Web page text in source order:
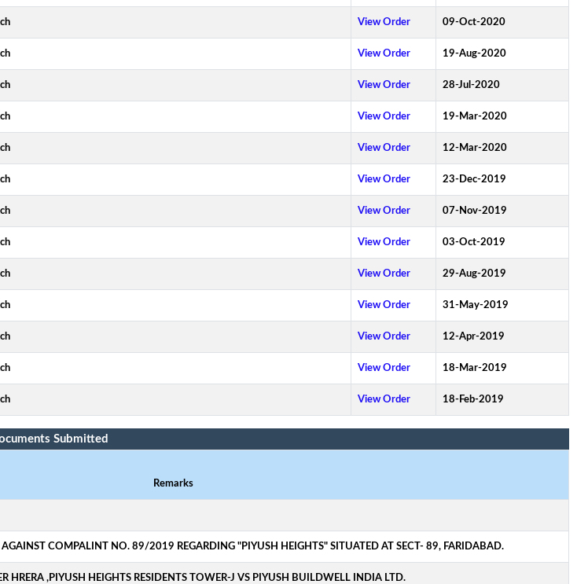
View Order 09-Oct-2020
View Order 19-Aug-2020
View Order 28-Jul-2020
View Order 19-Mar-2020
View Order 12-Mar-2020
View Order 23-Dec-2019
View Order 07-Nov-2019
View Order 03-Oct-2019
View Order 29-Aug-2019
View Order 31-May-2019
View Order 12-Apr-2019
View Order 18-Mar-2019
View Order 18-Feb-2019
Submitted
Remarks
COMPALINT NO. 89/2019 REGARDING "PIYUSH HEIGHTS" SITUATED AT SECT- 89, FARIDABAD.
,PIYUSH HEIGHTS RESIDENTS TOWER-J VS PIYUSH BUILDWELL INDIA LTD.